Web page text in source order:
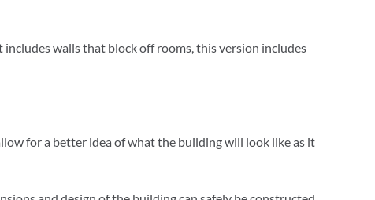
walls that block off rooms, this version includes
for a better idea of what the building will look like as it